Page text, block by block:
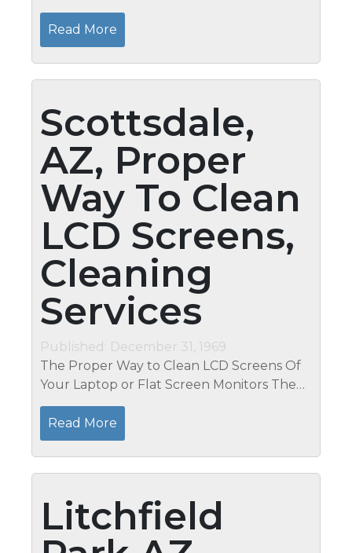
fact that this is where you have your rest in
the evening. Resting on a clean bedroom is
very essential in removing...
Read More
Scottsdale,
AZ, Proper
Way To Clean
LCD Screens,
Cleaning
Services
Published: December 31, 1969
The Proper Way to Clean LCD Screens Of
Your Laptop or Flat Screen Monitors The
TFT or LCD screen is one of the most
expensive component of your notebook or
desktop computer and they're very...
Read More
Litchfield